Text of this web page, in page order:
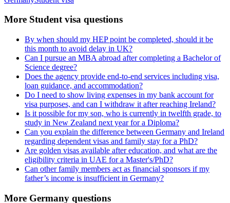
More Student visa questions
By when should my HEP point be completed, should it be
this month to avoid delay in UK?
Can I pursue an MBA abroad after completing a Bachelor of
Science degree?
Does the agency provide end-to-end services including visa,
loan guidance, and accommodation?
Do I need to show living expenses in my bank account for
visa purposes, and can I withdraw it after reaching Ireland?
Is it possible for my son, who is currently in twelfth grade, to
study in New Zealand next year for a Diploma?
Can you explain the difference between Germany and Ireland
regarding dependent visas and family stay for a PhD?
Are golden visas available after education, and what are the
eligibility criteria in UAE for a Master's/PhD?
Can other family members act as financial sponsors if my
father’s income is insufficient in Germany?
More Germany questions